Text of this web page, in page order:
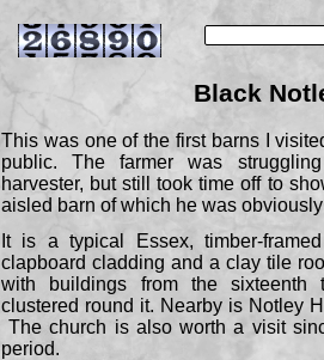
Black
This was one of the first barns I
public. The farmer was
harvester, but still took time off to
aisled barn of which he was
It is a typical Essex, timber-
clapboard cladding and a clay tile
with buildings from the sixteenth
clustered round it. Nearby is Notley
The church is also worth a visit
period.